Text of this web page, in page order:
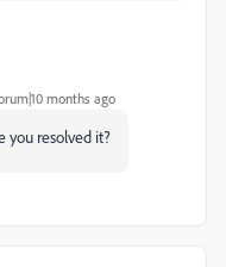
months ago
you resolved it?